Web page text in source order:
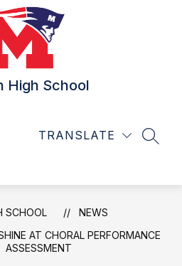
High School
TRANSLATE
SCHOOL
NEWS
AT CHORAL PERFORMANCE
ASSESSMENT